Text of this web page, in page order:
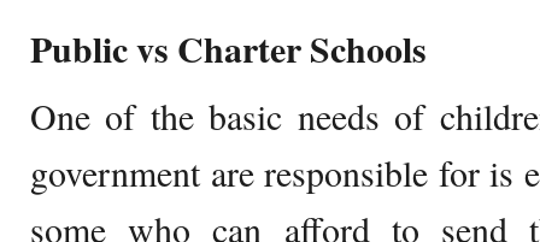
Public vs Charter Schools
One of the basic needs of
government are responsible for is
some who can afford to send